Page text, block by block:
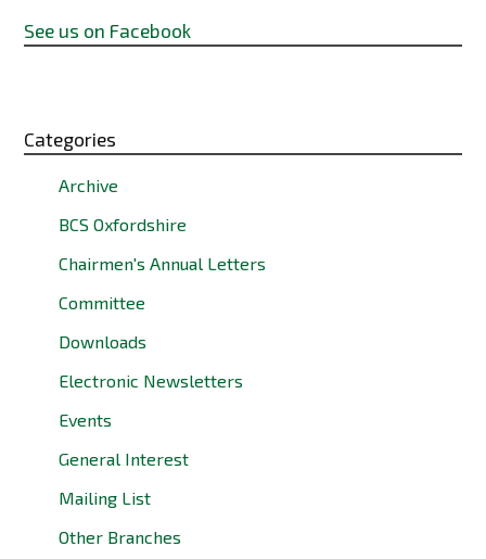
See us on Facebook
Categories
Archive
BCS Oxfordshire
Chairmen's Annual Letters
Committee
Downloads
Electronic Newsletters
Events
General Interest
Mailing List
Other Branches